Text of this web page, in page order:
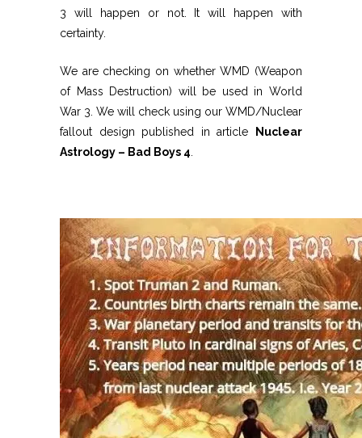
3 will happen or not. It will happen with
certainty.
We are checking on whether WMD (Weapon
of Mass Destruction) will be used in World
War 3. We will check using our WMD/Nuclear
fallout design published in article
Nuclear
Astrology – Bad Boys 4